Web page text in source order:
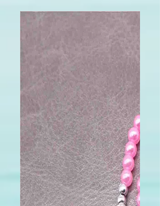
modname=images&cols=1&colspa
ce=10&rowspace=10&align=cente
r